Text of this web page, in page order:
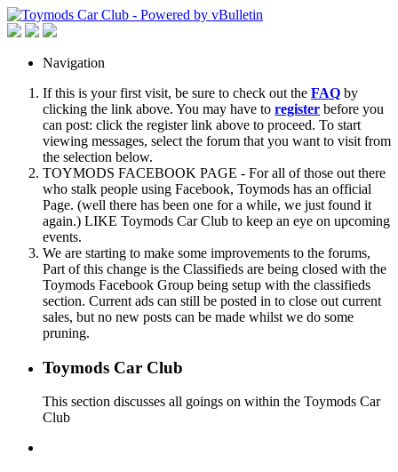
Navigation
If this is your first visit, be sure to check out the FAQ by
clicking the link above. You may have to register before you
can post: click the register link above to proceed. To start
viewing messages, select the forum that you want to visit from
the selection below.
TOYMODS FACEBOOK PAGE - For all of those out there
who stalk people using Facebook, Toymods has an official
Page. (well there has been one for a while, we just found it
again.) LIKE Toymods Car Club to keep an eye on upcoming
events.
We are starting to make some improvements to the forums,
Part of this change is the Classifieds are being closed with the
Toymods Facebook Group being setup with the classifieds
section. Current ads can still be posted in to close out current
sales, but no new posts can be made whilst we do some
pruning.
Toymods Car Club
This section discusses all goings on within the Toymods Car
Club